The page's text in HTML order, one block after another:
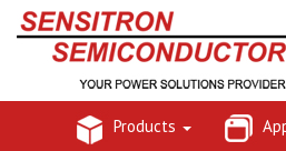
Products